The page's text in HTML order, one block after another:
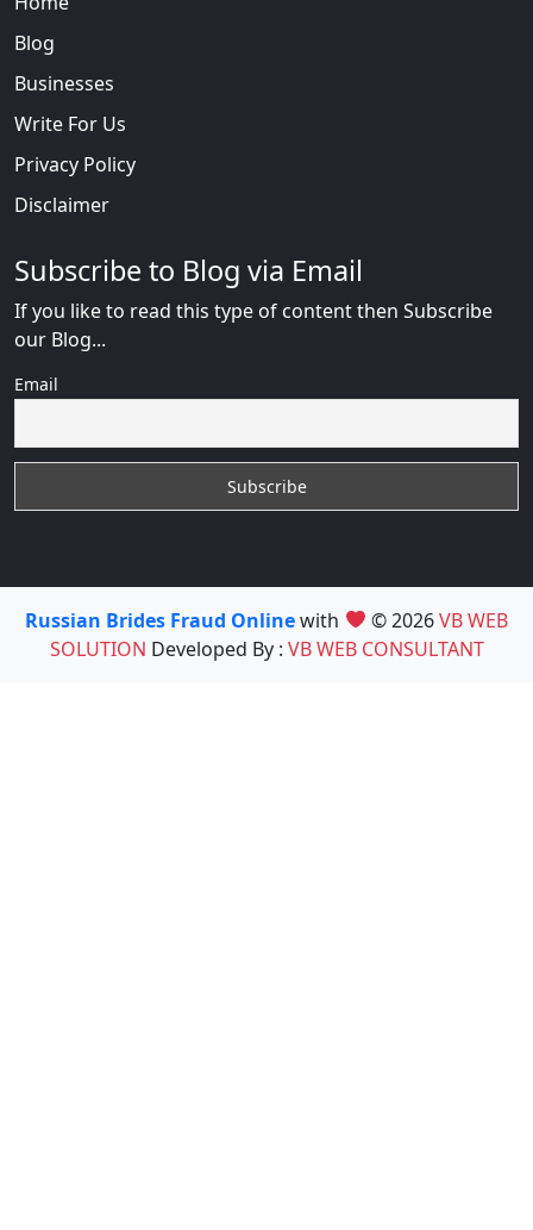
Blog
Businesses
Write For Us
Privacy Policy
Disclaimer
Subscribe to Blog via Email
If you like to read this type of content then Subscribe
our Blog...
Email
Russian Brides Fraud Onlinewith © 2026VB WEB
SOLUTION Developed By : VB WEB CONSULTANT